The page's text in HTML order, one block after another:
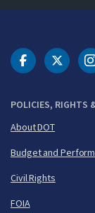
POLICIES, RIGHTS
About DOT
Budget and
Civil Rights
FOIA
DOT DOT